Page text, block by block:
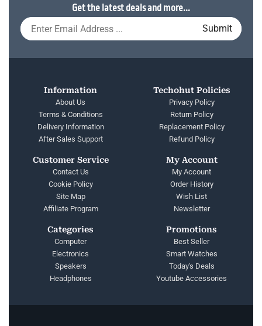
Get the latest deals and more...
Information
About Us
Terms & Conditions
Delivery Information
After Sales Support
Techohut Policies
Privacy Policy
Return Policy
Replacement Policy
Refund Policy
Customer Service
Contact Us
Cookie Policy
Site Map
Affiliate Program
My Account
My Account
Order History
Wish List
Newsletter
Categories
Computer
Electronics
Speakers
Headphones
Promotions
Best Seller
Smart Watches
Today's Deals
Youtube Accessories